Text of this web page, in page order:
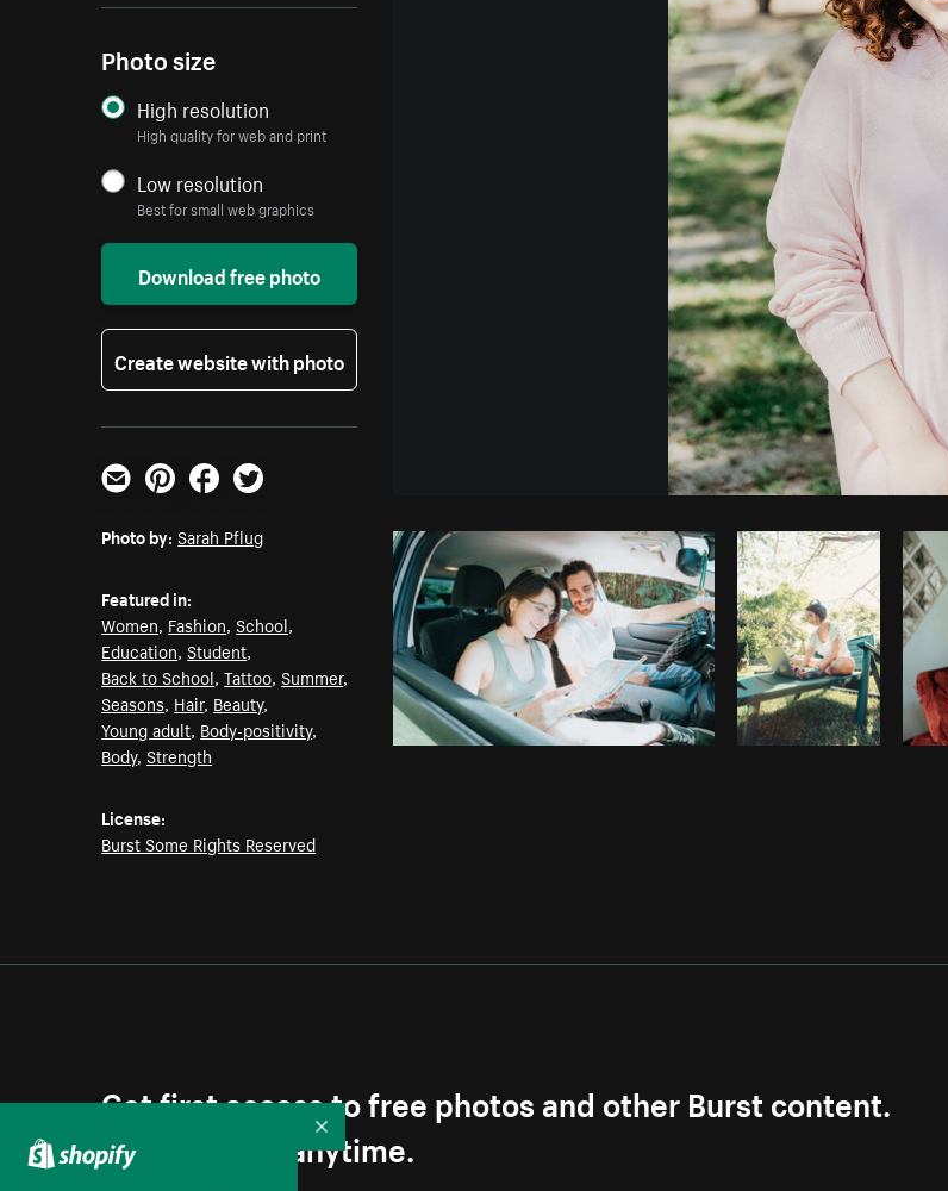
Photo bySarah Pflugfrom
Photo size
High resolution
High quality for web and print
Low resolution
Best for small web graphics
Download free photo
Create website with photo
Email PinterestFacebookTwitter
Photo by: Sarah Pflug
Featured in:
Women, Fashion,School,
Education,Student,
Back to School,Tattoo,Summer,
Seasons, Hair, Beauty,
Young adult, Body-positivity,
Body,Strength
License:
Burst Some Rights Reserved
Get first access to free photos and other Burst content.
Unsubscribe anytime.
Collapse